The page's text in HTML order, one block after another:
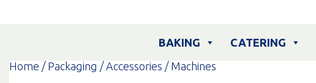
BAKING
CATERING
Home / Packaging /Accessories / Machines